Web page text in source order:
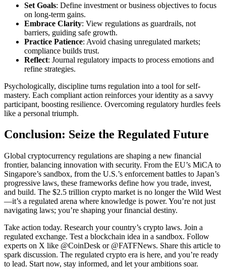
Set Goals: Define investment or business objectives to focus
on long-term gains.
Embrace Clarity: View regulations as guardrails, not
barriers, guiding safe growth.
Practice Patience: Avoid chasing unregulated markets;
compliance builds trust.
Reflect: Journal regulatory impacts to process emotions and
refine strategies.
Psychologically, discipline turns regulation into a tool for self-
mastery. Each compliant action reinforces your identity as a savvy
participant, boosting resilience. Overcoming regulatory hurdles feels
like a personal triumph.
Conclusion: Seize the Regulated Future
Global cryptocurrency regulations are shaping a new financial
frontier, balancing innovation with security. From the EU’s MiCA to
Singapore’s sandbox, from the U.S.’s enforcement battles to Japan’s
progressive laws, these frameworks define how you trade, invest,
and build. The $2.5 trillion crypto market is no longer the Wild West
—it’s a regulated arena where knowledge is power. You’re not just
navigating laws; you’re shaping your financial destiny.
Take action today. Research your country’s crypto laws. Join a
regulated exchange. Test a blockchain idea in a sandbox. Follow
experts on X like @CoinDesk or @FATFNews. Share this article to
spark discussion. The regulated crypto era is here, and you’re ready
to lead. Start now, stay informed, and let your ambitions soar.